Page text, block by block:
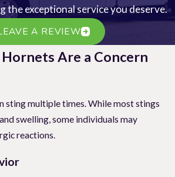
the exceptional service you deserve.
A REVIEW
Are a Concern
sting multiple times. While most stings
swelling, some individuals may
reactions.